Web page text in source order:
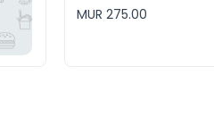
MUR 275.00